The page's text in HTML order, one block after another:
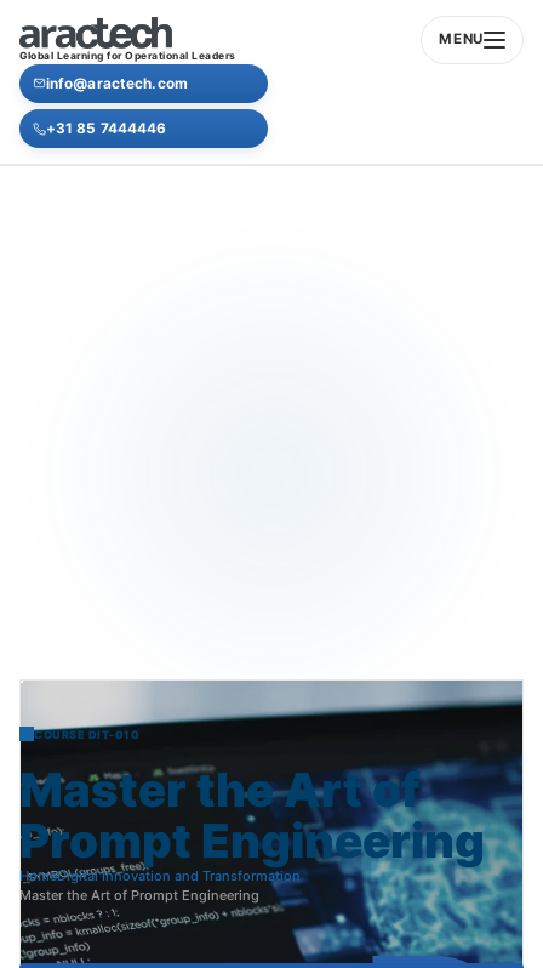
Global Learning for Operational Leaders
MENU
info@aractech.com
+31 85 7444446
COURSE DIT-010
MastertheArtof
Prompt Engineering
HomeDigital Innovation and Transformation
Master the Art of Prompt Engineering